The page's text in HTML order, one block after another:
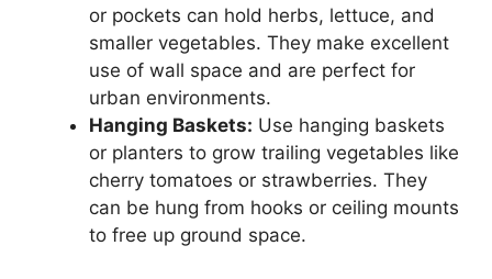
or pockets can hold herbs, lettuce, and
smaller vegetables. They make excellent
use of wall space and are perfect for
urban environments.
Hanging Baskets: Use hanging baskets
or planters to grow trailing vegetables like
cherry tomatoes or strawberries. They
can be hung from hooks or ceiling mounts
to free up ground space.